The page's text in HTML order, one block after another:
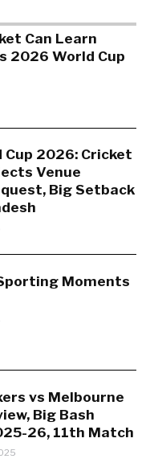
Can Learn
2026 World Cup
Cup 2026: Cricket
Venue
Big Setback
Moments
vs Melbourne
Big Bash
26, 11th Match